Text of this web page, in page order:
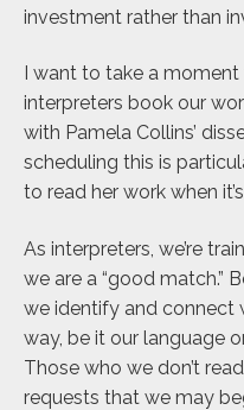
investment rather than
I want to take a
interpreters book our
with Pamela Collins’
scheduling this is
to read her work when
As interpreters, we’re
we are a “good match.”
we identify and connect
way, be it our language
Those who we don’t
requests that we may